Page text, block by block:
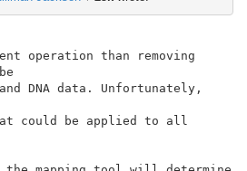
operation than removing
DNA data. Unfortunately,
could be applied to all